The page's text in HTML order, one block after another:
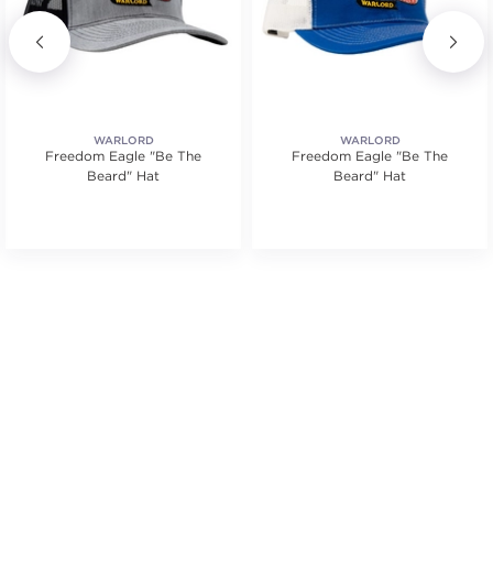
WARLORD
Freedom Eagle "Be The
Beard" Hat
WARLORD
Freedom Eagle "Be The
Beard" Hat